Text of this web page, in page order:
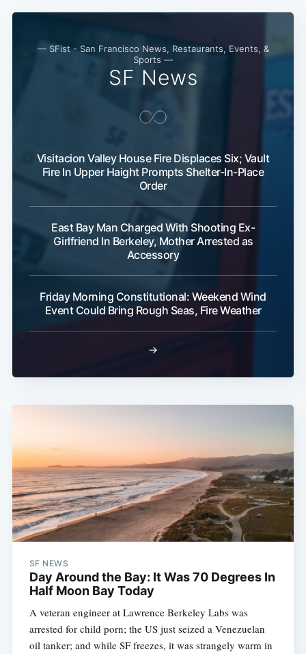
— SFist - San Francisco News, Restaurants, Events, &
Sports —
SF News
Visitacion Valley House Fire Displaces Six; Vault
Fire In Upper Haight Prompts Shelter-In-Place
Order
East Bay Man Charged With Shooting Ex-
Girlfriend In Berkeley, Mother Arrested as
Accessory
Friday Morning Constitutional: Weekend Wind
Event Could Bring Rough Seas, Fire Weather
→
SF NEWS
Day Around the Bay: It Was 70 Degrees In
Half Moon Bay Today
A veteran engineer at Lawrence Berkeley Labs was
arrested for child porn; the US just seized a Venezuelan
oil tanker; and while SF freezes, it was strangely warm in